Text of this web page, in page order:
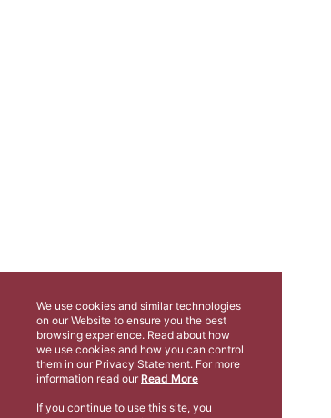
We use cookies and similar technologies
on our Website to ensure you the best
browsing experience. Read about how
we use cookies and how you can control
them in our Privacy Statement. For more
information read our Read More
If you continue to use this site, you